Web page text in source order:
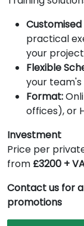
practical
your
Flexible
your team's
Format:
offices), or
Investment
Price per
from £3200 +
Contact us for
promotions